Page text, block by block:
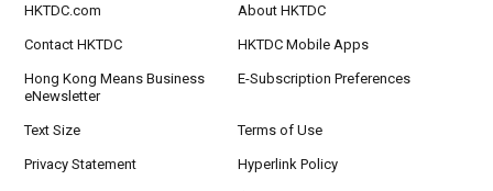
HKTDC.com About HKTDC
Contact HKTDC HKTDC Mobile Apps
Hong Kong Means Business
eNewsletter
E-Subscription Preferences
Text Size Terms of Use
Privacy Statement Hyperlink Policy